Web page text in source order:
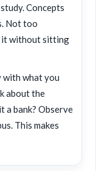
Concepts
Not too
it without sitting
with what you
about the
a bank? Observe
This makes